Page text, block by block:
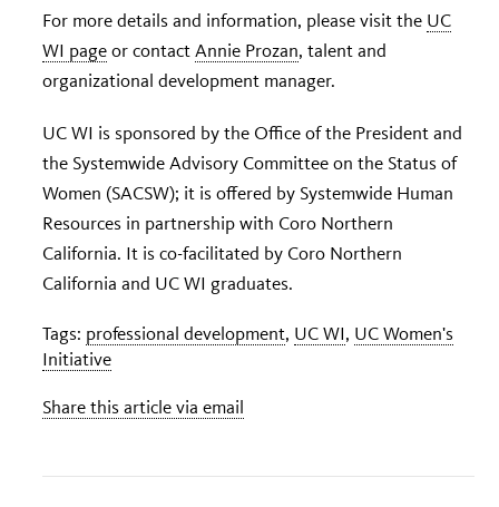
For more details and information, please visit the UC
WI page or contact Annie Prozan, talent and
organizational development manager.
UC WI is sponsored by the Office of the President and
the Systemwide Advisory Committee on the Status of
Women (SACSW); it is offered by Systemwide Human
Resources in partnership with Coro Northern
California. It is co-facilitated by Coro Northern
California and UC WI graduates.
Tags: professional development, UC WI, UC Women's
Initiative
Share this article via email